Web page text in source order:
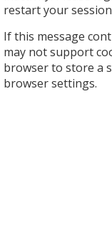
restart your session
If this message
may not support
browser to store a
browser settings.